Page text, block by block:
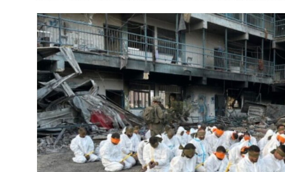
Conflict
Netanyahu draws the line on
Trump’s Gaza roadmap